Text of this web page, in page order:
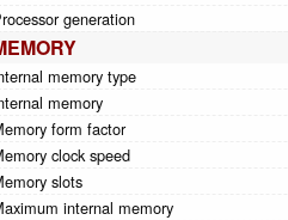
generation
memory type
memory
form factor
clock speed
slots
internal memory